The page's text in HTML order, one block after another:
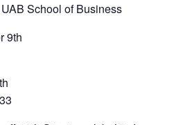
School of Business
9th